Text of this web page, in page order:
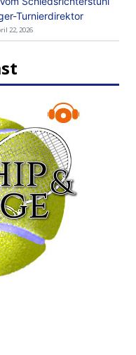
Turnierdirektor
22, 2026